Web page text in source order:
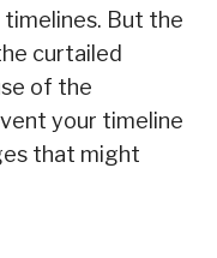
timelines. But the
curtailed
of the
your timeline
that might